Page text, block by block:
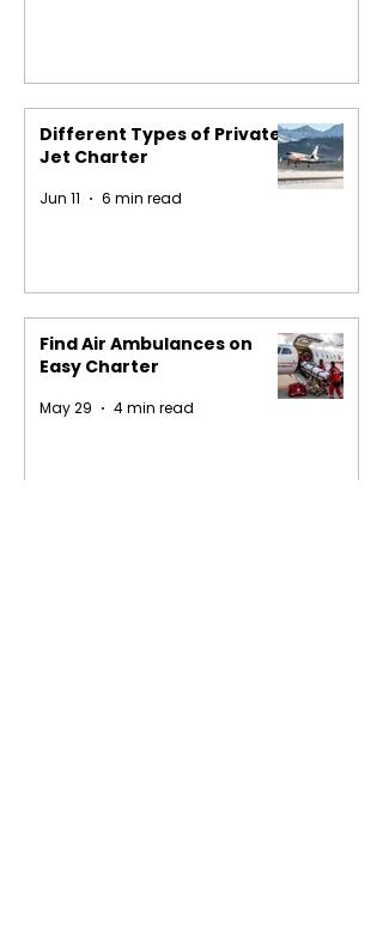
Different Types of Private
Jet Charter
Jun 11 6 min read
Find Air Ambulances on
Easy Charter
May 29 4 min read